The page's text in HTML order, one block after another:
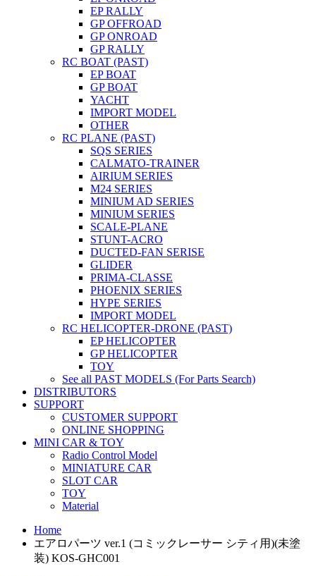
EP RALLY
GP OFFROAD
GP ONROAD
GP RALLY
RC BOAT (PAST)
EP BOAT
GP BOAT
YACHT
IMPORT MODEL
OTHER
RC PLANE (PAST)
SQS SERIES
CALMATO-TRAINER
AIRIUM SERIES
M24 SERIES
MINIUM AD SERIES
MINIUM SERIES
SCALE-PLANE
STUNT-ACRO
DUCTED-FAN SERISE
GLIDER
PRIMA-CLASSE
PHOENIX SERIES
HYPE SERIES
IMPORT MODEL
RC HELICOPTER-DRONE (PAST)
EP HELICOPTER
GP HELICOPTER
TOY
See all PAST MODELS (For Parts Search)
DISTRIBUTORS
SUPPORT
CUSTOMER SUPPORT
ONLINE SHOPPING
MINI CAR & TOY
Radio Control Model
MINIATURE CAR
SLOT CAR
TOY
Material
Home
エアロパーツ ver.1 (コミックレーサー シティ用)(未塗
装) KOS-GHC001